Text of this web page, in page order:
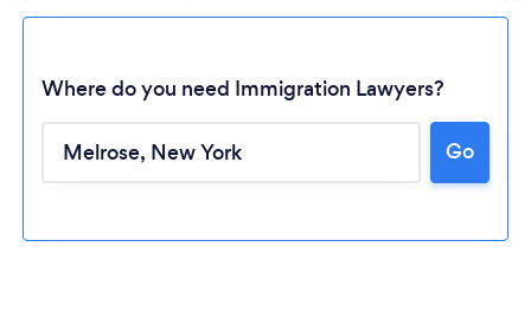
Where do you need Immigration Lawyers?
Go